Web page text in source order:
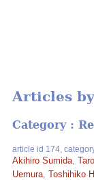
Articles
Category :
article id 174,
Akihiro Sumida
Uemura Toshihiko